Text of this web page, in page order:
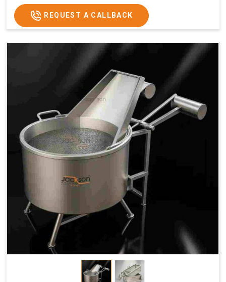
Price
₹57,000/- ₹60,000/- ₹65,000/-
GST
Price
₹67,260/- ₹70,800/- ₹76,700/-
REQUEST A CALLBACK